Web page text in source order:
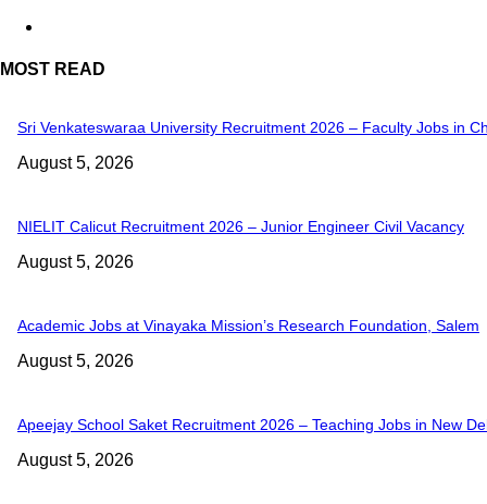
MOST READ
Sri Venkateswaraa University Recruitment 2026 – Faculty Jobs in
August 5, 2026
NIELIT Calicut Recruitment 2026 – Junior Engineer Civil Vacancy
August 5, 2026
Academic Jobs at Vinayaka Mission’s Research Foundation, Salem
August 5, 2026
Apeejay School Saket Recruitment 2026 – Teaching Jobs in New
August 5, 2026